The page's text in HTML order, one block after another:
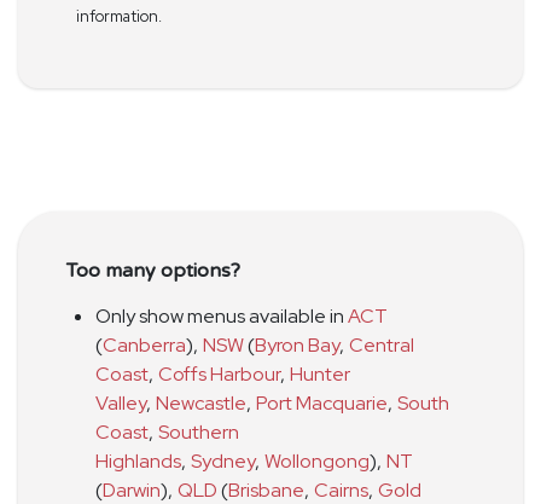
information.
Too many options?
Only show menus available inACT
(Canberra), NSW(Byron Bay, Central
Coast, Coffs Harbour, Hunter
Valley, Newcastle, Port Macquarie, South
Coast, Southern
Highlands, Sydney, Wollongong), NT
(Darwin), QLD(Brisbane, Cairns, Gold